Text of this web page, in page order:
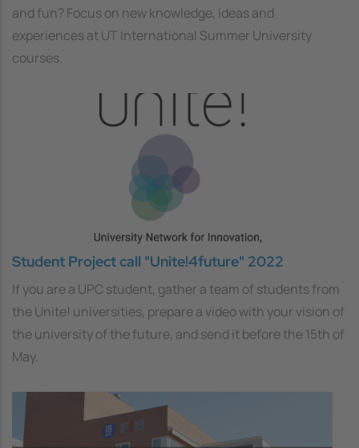
and fun? Focus on new knowledge, ideas and
experiences at UT International Summer University
courses.
Student Project call "Unite!4future" 2022
If you are a UPC student, gather a team of students from
the Unite! universities, prepare a video with your vision of
the university of the future, and send it before the 15th of
May.